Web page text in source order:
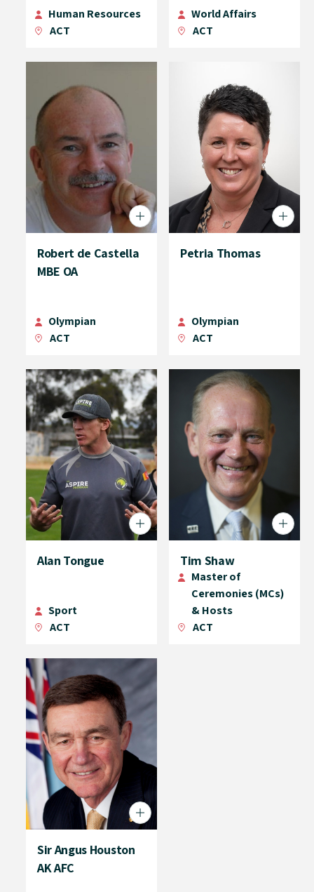
Human Resources
ACT
World Affairs
ACT
Robert de Castella
MBE OA
Olympian
ACT
Petria Thomas
Olympian
ACT
Alan Tongue
Sport
ACT
Tim Shaw
Master of
Ceremonies (MCs)
& Hosts
ACT
Sir Angus Houston
AK AFC